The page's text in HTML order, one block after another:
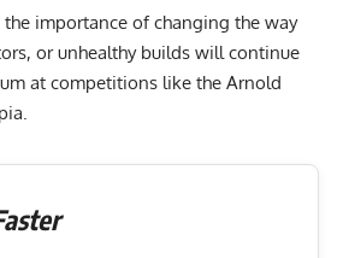
importance of changing the way
or unhealthy builds will continue
at competitions like the Arnold